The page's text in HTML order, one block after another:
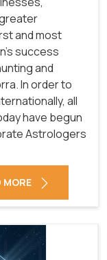
and most
success
and
In order to
all
have begun
Astrologers
MORE